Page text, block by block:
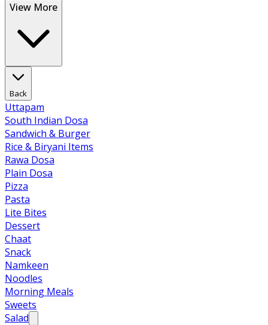
View More
Back
Uttapam
South Indian Dosa
Sandwich & Burger
Rice & Biryani Items
Rawa Dosa
Plain Dosa
Pizza
Pasta
Lite Bites
Dessert
Chaat
Snack
Namkeen
Noodles
Morning Meals
Sweets
Salad